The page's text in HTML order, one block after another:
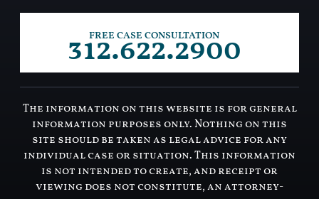
FREE CASE CONSULTATION
312.622.2900
The information on this website is for general
information purposes only. Nothing on this
site should be taken as legal advice for any
individual case or situation. This information
is not intended to create, and receipt or
viewing does not constitute, an attorney-